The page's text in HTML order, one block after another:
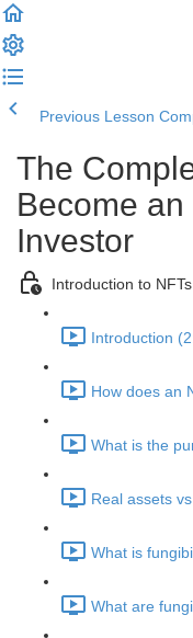
Previous Lesson
The
Become
Investor
Introduction to NFTs
Introduction
How does an
What is the
Real assets
What is
What are